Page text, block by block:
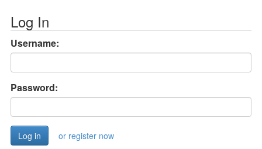
Log In
Username:
Password:
or register now